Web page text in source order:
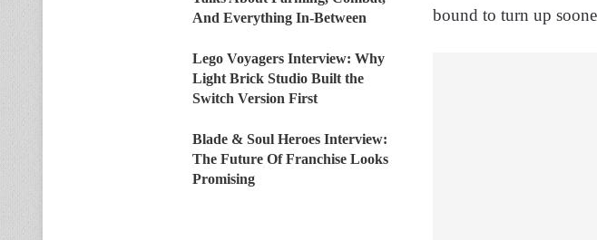
bound to turn up
And Everything In-Between
Lego Voyagers Interview: Why
Light Brick Studio Built the
Switch Version First
Blade & Soul Heroes Interview:
The Future Of Franchise Looks
Promising